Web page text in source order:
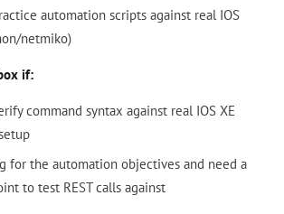
automation scripts against real IOS
netmiko)
if:
command syntax against real IOS XE
for the automation objectives and need a
to test REST calls against